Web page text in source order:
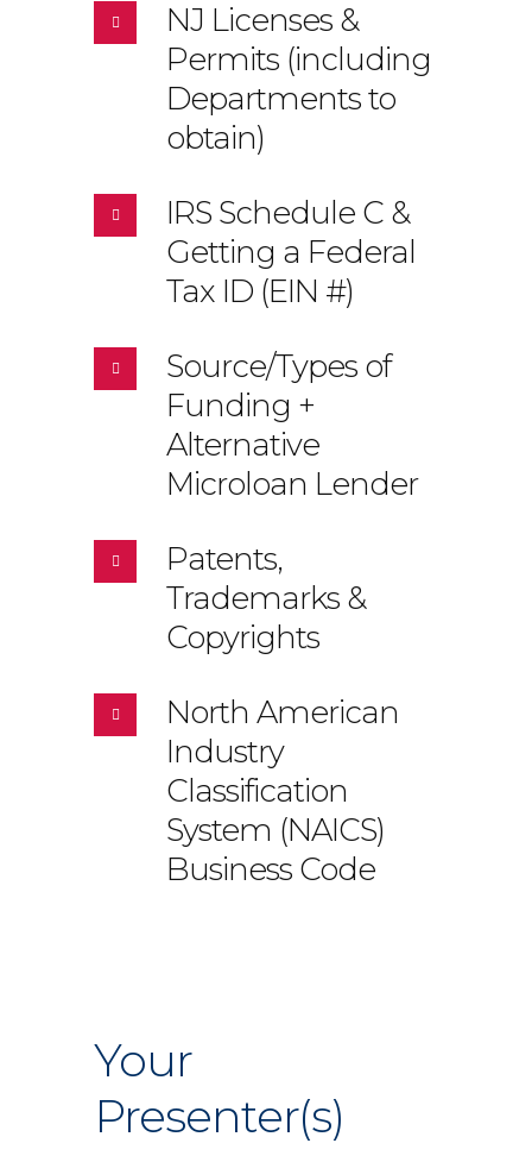
NJ Licenses &
Permits (including
Departments to
obtain)
IRS Schedule C &
Getting a Federal
Tax ID (EIN #)
Source/Types of
Funding +
Alternative
Microloan Lender
Patents,
Trademarks &
Copyrights
North American
Industry
Classification
System (NAICS)
Business Code
Your
Presenter(s)